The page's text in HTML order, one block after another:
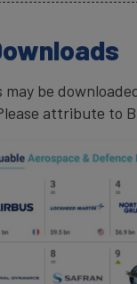
may be
attribute to